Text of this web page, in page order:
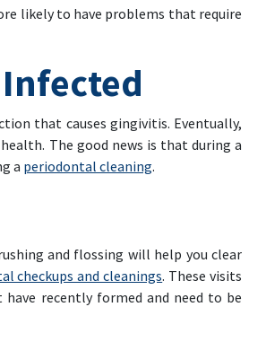
likely to have problems that require
Infected
that causes gingivitis. Eventually,
The good news is that during a
a periodontal cleaning.
and flossing will help you clear
checkups and cleanings. These visits
recently formed and need to be